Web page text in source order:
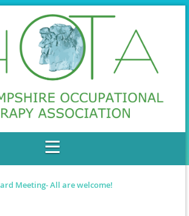
Meeting- All are welcome!